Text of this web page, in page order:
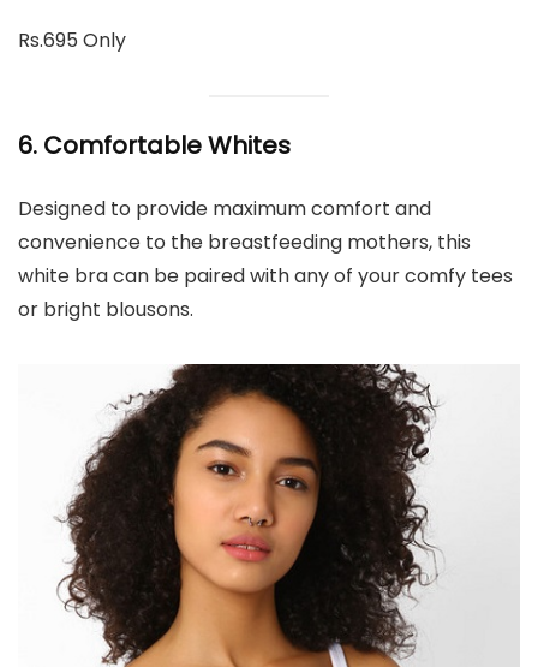
Rs.695 Only
6. Comfortable Whites
Designed to provide maximum comfort and
convenience to the breastfeeding mothers, this
white bra can be paired with any of your comfy tees
or bright blousons.